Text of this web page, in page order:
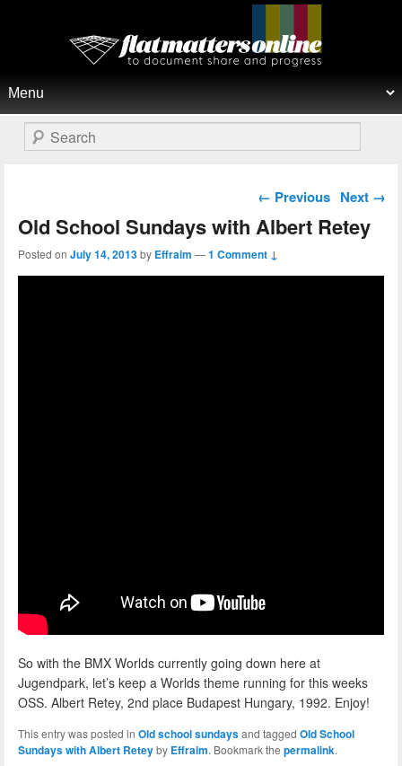
Flat Matters Online
Search
Post navigation
← Previous Next →
Old School Sundays with Albert Retey
Posted on July 14, 2013by Effraim —1 Comment ↓
So with the BMX Worlds currently going down here at
Jugendpark, let’s keep a Worlds theme running for this weeks
OSS. Albert Retey, 2nd place Budapest Hungary, 1992. Enjoy!
This entry was posted in Old school sundaysand tagged Old School
Sundays with Albert Reteyby Effraim. Bookmark the permalink.